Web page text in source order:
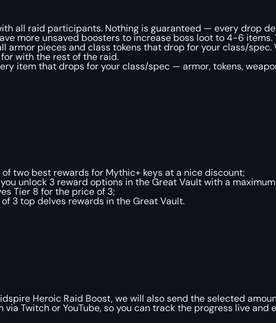
all raid participants. Nothing is guaranteed — every drop
more unsaved boosters to increase boss loot to 4-6 items.
armor pieces and class tokens that drop for your class/spec.
with the rest of the raid.
item that drops for your class/spec — armor, tokens,
two best rewards for Mythic+ keys at a nice discount;
unlock 3 reward options in the Great Vault with a
Tier 8 for the price of 3;
3 top delves rewards in the Great Vault.
Heroic Raid Boost, we will also send the selected
Twitch or YouTube, so you can track the progress live and